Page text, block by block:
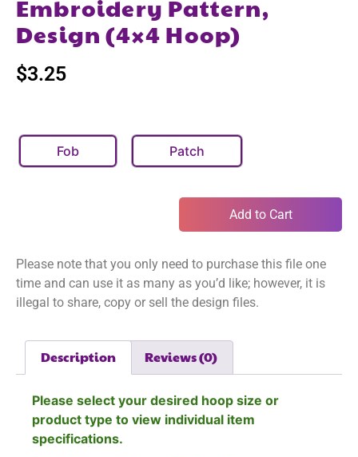
Embroidery Pattern,
Design (4×4 Hoop)
$3.25
Fob Patch
Add to Cart
Please note that you only need to purchase this file one
time and can use it as many as you’d like; however, it is
illegal to share, copy or sell the design files.
Description Reviews (0)
Please select your desired hoop size or
product type to view individual item
specifications.